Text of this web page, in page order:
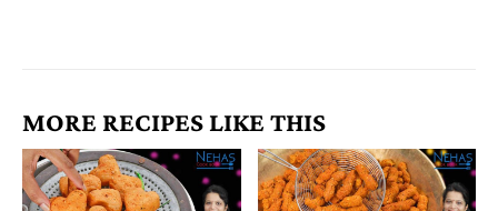
MORE RECIPES LIKE THIS